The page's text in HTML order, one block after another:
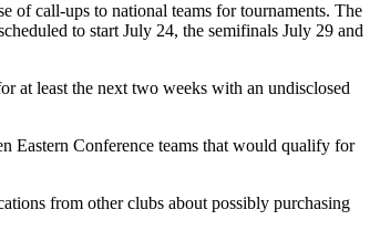
of call-ups to national teams for tournaments. The
to start July 24, the semifinals July 29 and
at least the next two weeks with an undisclosed
Eastern Conference teams that would qualify for
from other clubs about possibly purchasing